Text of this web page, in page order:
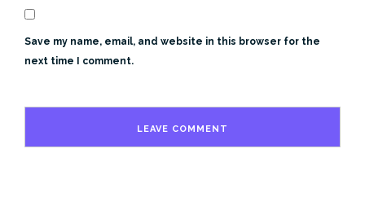
Save my name, email, and website in this browser for the
next time I comment.